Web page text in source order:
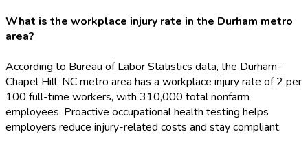
What is the workplace injury rate in the Durham metro
area?
According to Bureau of Labor Statistics data, the Durham-
Chapel Hill, NC metro area has a workplace injury rate of 2 per
100 full-time workers, with 310,000 total nonfarm
employees. Proactive occupational health testing helps
employers reduce injury-related costs and stay compliant.